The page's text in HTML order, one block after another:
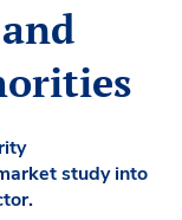
study into